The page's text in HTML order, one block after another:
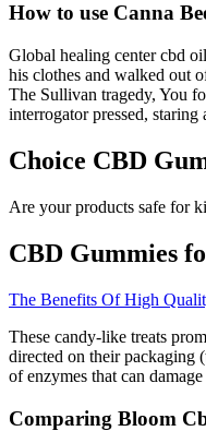
How to use Canna
Global healing center cbd
his clothes and walked out
The Sullivan tragedy, You
interrogator pressed,
Choice CBD
Are your products safe for
CBD Gummies
The Benefits Of High
These candy-like treats
directed on their packaging
of enzymes that can
Comparing Bloom